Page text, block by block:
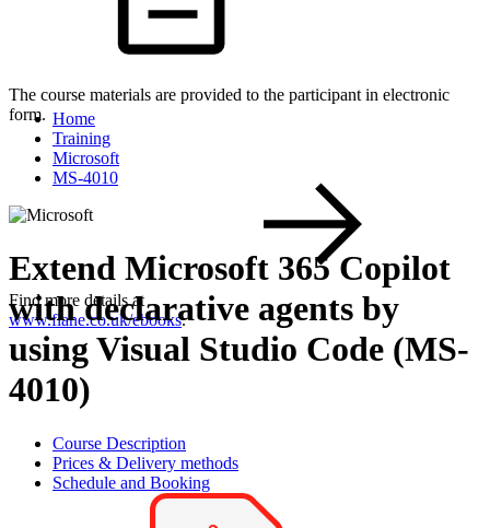
The course materials are provided to the participant in electronic
form.
Find more details at
www.flane.co.uk/ebooks.
Home
Training
Microsoft
MS-4010
Extend Microsoft 365 Copilot
with declarative agents by
using Visual Studio Code (MS-
4010)
Course Description
Prices & Delivery methods
Schedule and Booking